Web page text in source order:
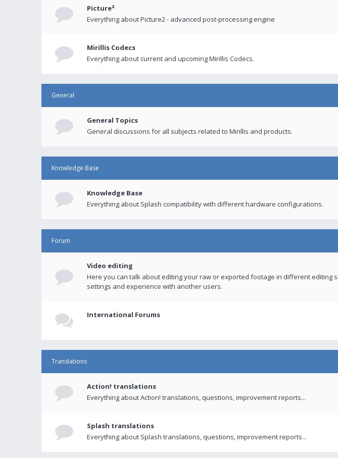
Picture²
Everything about Picture2 - advanced post-processing engine
Mirillis Codecs
Everything about current and upcoming Mirillis Codecs.
General
General Topics
General discussions for all subjects related to Mirillis and products.
Knowledge Base
Knowledge Base
Everything about Splash compatibility with different hardware configurations.
Forum
Video editing
Here you can talk about editing your raw or exported footage in different editing
settings and experience with another users.
International Forums
Translations
Action! translations
Everything about Action! translations, questions, improvement reports...
Splash translations
Everything about Splash translations, questions, improvement reports...